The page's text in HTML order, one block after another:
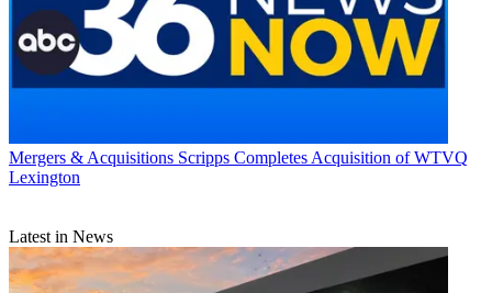
Mergers & Acquisitions Scripps Completes Acquisition of WTVQ
Lexington
Latest in News